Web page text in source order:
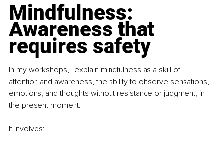
Mindfulness:
Awareness that
requires safety
In my workshops, I explain mindfulness as a skill of
attention and awareness, the ability to observe sensations,
emotions, and thoughts without resistance or judgment, in
the present moment.
It involves: